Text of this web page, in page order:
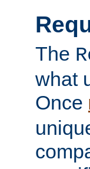
The
what
Once